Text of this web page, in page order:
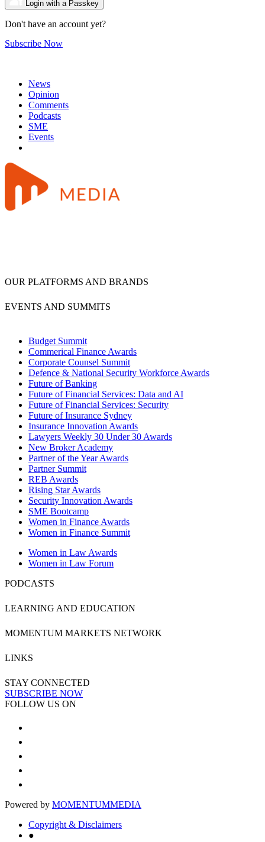
Login with a Passkey
Don't have an account yet?
Subscribe Now
News
Opinion
Comments
Podcasts
SME
Events
OUR PLATFORMS AND BRANDS
EVENTS AND SUMMITS
Budget Summit
Commerical Finance Awards
Corporate Counsel Summit
Defence & National Security Workforce Awards
Future of Banking
Future of Financial Services: Data and AI
Future of Financial Services: Security
Future of Insurance Sydney
Insurance Innovation Awards
Lawyers Weekly 30 Under 30 Awards
New Broker Academy
Partner of the Year Awards
Partner Summit
REB Awards
Rising Star Awards
Security Innovation Awards
SME Bootcamp
Women in Finance Awards
Women in Finance Summit
Women in Law Awards
Women in Law Forum
PODCASTS
LEARNING AND EDUCATION
MOMENTUM MARKETS NETWORK
LINKS
STAY CONNECTED
SUBSCRIBE NOW
FOLLOW US ON
Powered by MOMENTUMMEDIA
Copyright & Disclaimers
●